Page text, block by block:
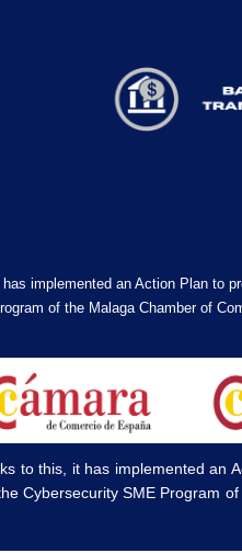
implemented an Action Plan to
of the Malaga Chamber of
to this, it has implemented an
Cybersecurity SME Program